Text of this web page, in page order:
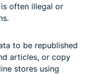
often illegal or
to be republished
articles, or copy
stores using